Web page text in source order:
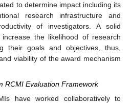
to determine impact including its
research infrastructure and
of investigators. A solid
the likelihood of research
their goals and objectives, thus,
viability of the award mechanism
RCMI Evaluation Framework
have worked collaboratively to